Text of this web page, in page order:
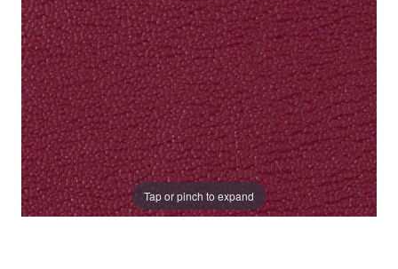
Tap or pinch to expand